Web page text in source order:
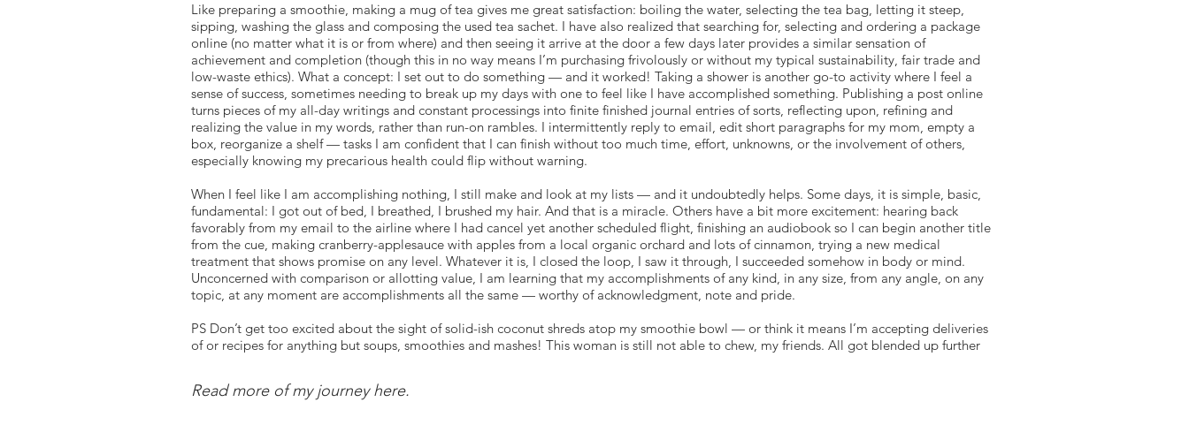
Like preparing a smoothie, making a mug of tea gives me great satisfaction: boiling the water, selecting the tea bag, letting it steep,
sipping, washing the glass and composing the used tea sachet. I have also realized that searching for, selecting and ordering a package
online (no matter what it is or from where) and then seeing it arrive at the door a few days later provides a similar sensation of
achievement and completion (though this in no way means I’m purchasing frivolously or without my typical sustainability, fair trade and
low-waste ethics). What a concept: I set out to do something — and it worked! Taking a shower is another go-to activity where I feel a
sense of success, sometimes needing to break up my days with one to feel like I have accomplished something. Publishing a post online
turns pieces of my all-day writings and constant processings into finite finished journal entries of sorts, reflecting upon, refining and
realizing the value in my words, rather than run-on rambles. I intermittently reply to email, edit short paragraphs for my mom, empty a
box, reorganize a shelf — tasks I am confident that I can finish without too much time, effort, unknowns, or the involvement of others,
especially knowing my precarious health could flip without warning.
When I feel like I am accomplishing nothing, I still make and look at my lists — and it undoubtedly helps. Some days, it is simple, basic,
fundamental: I got out of bed, I breathed, I brushed my hair. And that is a miracle. Others have a bit more excitement: hearing back
favorably from my email to the airline where I had cancel yet another scheduled flight, finishing an audiobook so I can begin another title
from the cue, making cranberry-applesauce with apples from a local organic orchard and lots of cinnamon, trying a new medical
treatment that shows promise on any level. Whatever it is, I closed the loop, I saw it through, I succeeded somehow in body or mind.
Unconcerned with comparison or allotting value, I am learning that my accomplishments of any kind, in any size, from any angle, on any
topic, at any moment are accomplishments all the same — worthy of acknowledgment, note and pride.
PS Don’t get too excited about the sight of solid-ish coconut shreds atop my smoothie bowl — or think it means I’m accepting deliveries
of or recipes for anything but soups, smoothies and mashes! This woman is still not able to chew, my friends. All got blended up further
Read more of my journey here.